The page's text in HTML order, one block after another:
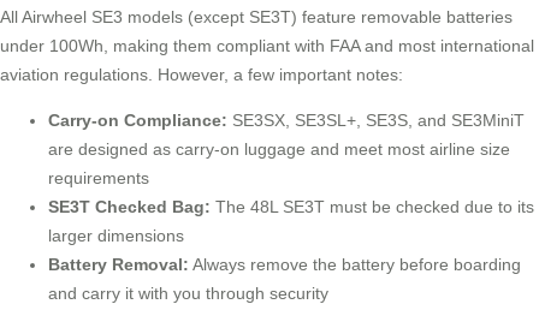
All Airwheel SE3 models (except SE3T) feature removable batteries
under 100Wh, making them compliant with FAA and most international
aviation regulations. However, a few important notes:
Carry-on Compliance: SE3SX, SE3SL+, SE3S, and SE3MiniT
are designed as carry-on luggage and meet most airline size
requirements
SE3T Checked Bag: The 48L SE3T must be checked due to its
larger dimensions
Battery Removal: Always remove the battery before boarding
and carry it with you through security